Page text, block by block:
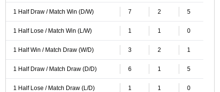
1 Half Draw / Match Win (D/W) 7 2 5
1 Half Lose / Match Win (L/W) 1 1 0
1 Half Win / Match Draw (W/D) 3 2 1
1 Half Draw / Match Draw (D/D) 6 1 5
1 Half Lose / Match Draw (L/D) 1 1 0